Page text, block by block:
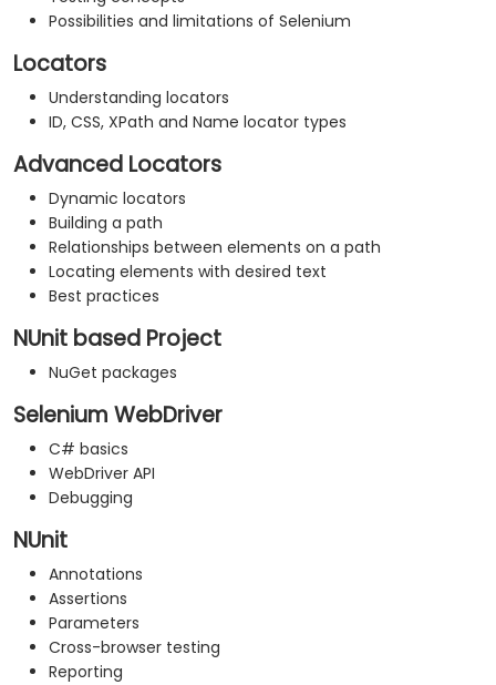
Possibilities and limitations of Selenium
Locators
Understanding locators
ID, CSS, XPath and Name locator types
Advanced Locators
Dynamic locators
Building a path
Relationships between elements on a path
Locating elements with desired text
Best practices
NUnit based Project
NuGet packages
Selenium WebDriver
C# basics
WebDriver API
Debugging
NUnit
Annotations
Assertions
Parameters
Cross-browser testing
Reporting